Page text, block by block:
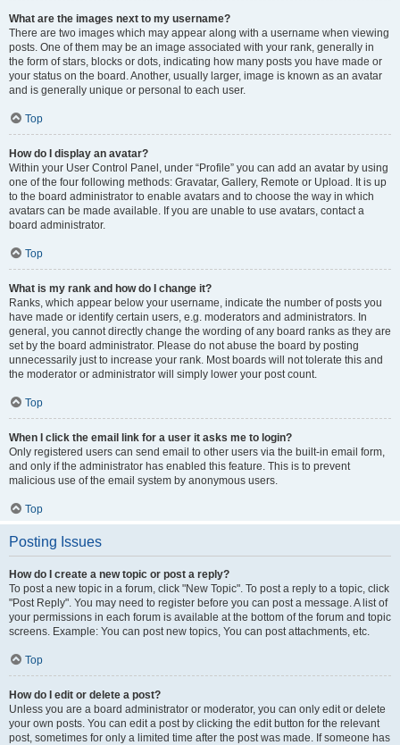
What are the images next to my username?
There are two images which may appear along with a username when viewing
posts. One of them may be an image associated with your rank, generally in
the form of stars, blocks or dots, indicating how many posts you have made or
your status on the board. Another, usually larger, image is known as an avatar
and is generally unique or personal to each user.
Top
How do I display an avatar?
Within your User Control Panel, under “Profile” you can add an avatar by using
one of the four following methods: Gravatar, Gallery, Remote or Upload. It is up
to the board administrator to enable avatars and to choose the way in which
avatars can be made available. If you are unable to use avatars, contact a
board administrator.
Top
What is my rank and how do I change it?
Ranks, which appear below your username, indicate the number of posts you
have made or identify certain users, e.g. moderators and administrators. In
general, you cannot directly change the wording of any board ranks as they are
set by the board administrator. Please do not abuse the board by posting
unnecessarily just to increase your rank. Most boards will not tolerate this and
the moderator or administrator will simply lower your post count.
Top
When I click the email link for a user it asks me to login?
Only registered users can send email to other users via the built-in email form,
and only if the administrator has enabled this feature. This is to prevent
malicious use of the email system by anonymous users.
Top
Posting Issues
How do I create a new topic or post a reply?
To post a new topic in a forum, click "New Topic". To post a reply to a topic, click
"Post Reply". You may need to register before you can post a message. A list of
your permissions in each forum is available at the bottom of the forum and topic
screens. Example: You can post new topics, You can post attachments, etc.
Top
How do I edit or delete a post?
Unless you are a board administrator or moderator, you can only edit or delete
your own posts. You can edit a post by clicking the edit button for the relevant
post, sometimes for only a limited time after the post was made. If someone has